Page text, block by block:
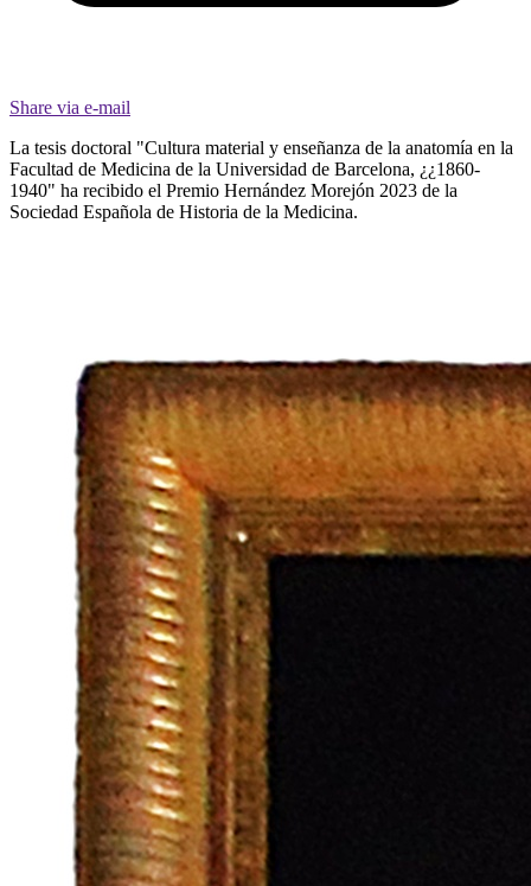
Share via e-mail
La tesis doctoral "Cultura material y enseñanza de la anatomía en la
Facultad de Medicina de la Universidad de Barcelona, ¿¿1860-
1940" ha recibido el Premio Hernández Morejón 2023 de la
Sociedad Española de Historia de la Medicina.